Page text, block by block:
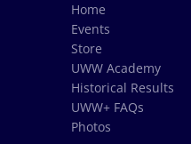
Home
Events
Store
UWW Academy
Historical Results
UWW+ FAQs
Photos